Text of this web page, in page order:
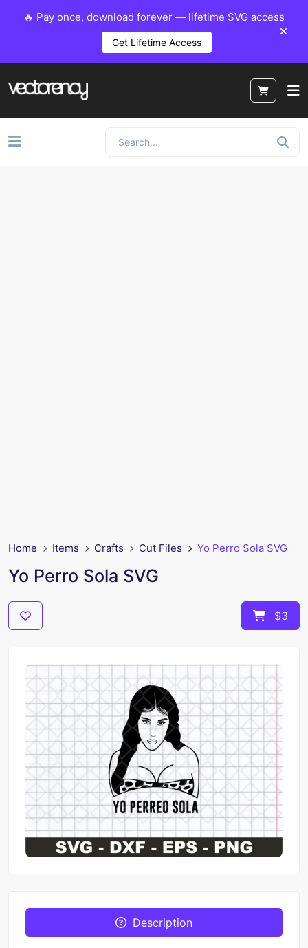
🔥 Pay once, download forever — lifetime SVG access
Get Lifetime Access
Home Items Crafts Cut Files Yo Perro Sola SVG
Yo Perro Sola SVG
$3
Description